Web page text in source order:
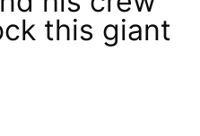
this giant